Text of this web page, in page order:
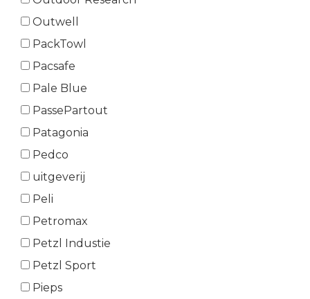
Outwell
PackTowl
Pacsafe
Pale Blue
PassePartout
Patagonia
Pedco
uitgeverij
Peli
Petromax
Petzl Industie
Petzl Sport
Pieps